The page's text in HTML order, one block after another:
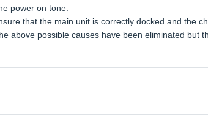
power on tone.
that the main unit is correctly docked and the
above possible causes have been eliminated but